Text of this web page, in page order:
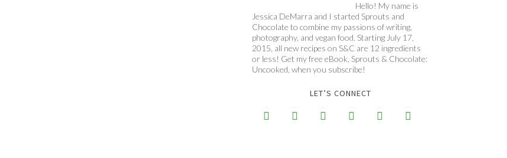
Hello! My name is
Jessica DeMarra and I started Sprouts and
Chocolate to combine my passions of writing,
photography, and vegan food. Starting July 17,
2015, all new recipes on S&C are 12 ingredients
or less! Get my free eBook, Sprouts & Chocolate:
Uncooked, when you subscribe!
LET’S CONNECT
     